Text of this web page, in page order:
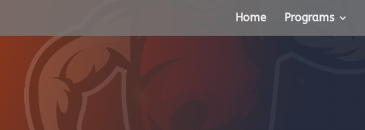
Home Programs